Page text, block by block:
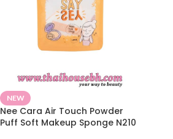
NEW
Nee Cara Air Touch Powder
Puff Soft Makeup Sponge N210